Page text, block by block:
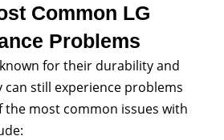
Common LG
Problems
for their durability and
can still experience problems
the most common issues with